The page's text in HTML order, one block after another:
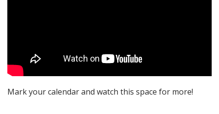
Mark your calendar and watch this space for more!